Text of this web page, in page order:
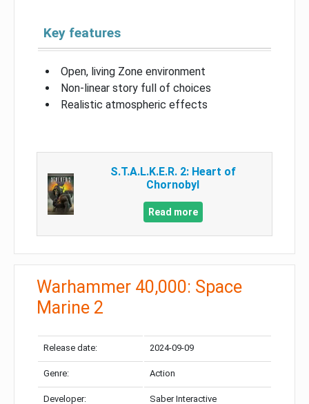
Key features
Open, living Zone environment
Non-linear story full of choices
Realistic atmospheric effects
S.T.A.L.K.E.R. 2: Heart of
Chornobyl
Read more
Warhammer 40,000: Space
Marine 2
Release date: 2024-09-09
Genre: Action
Developer: Saber Interactive